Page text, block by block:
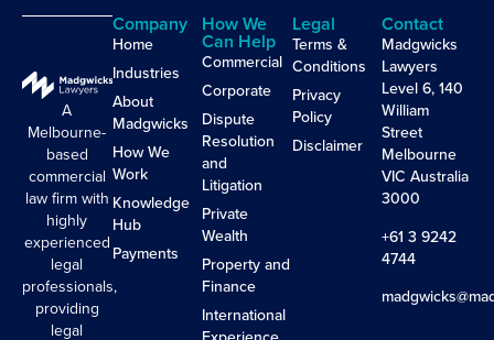
A
Melbourne-
based
commercial
law firm with
highly
experienced
legal
professionals,
providing
legal
Company
Home
Industries
About
Madgwicks
How We
Work
Knowledge
Hub
Payments
How We
Can Help
Commercial
Corporate
Dispute
Resolution
and
Litigation
Private
Wealth
Property and
Finance
International
Legal
Terms &
Conditions
Privacy
Policy
Disclaimer
Contact
Madgwicks
Lawyers
Level 6, 140
William
Street
Melbourne
VIC Australia
3000
+61 3 9242
4744